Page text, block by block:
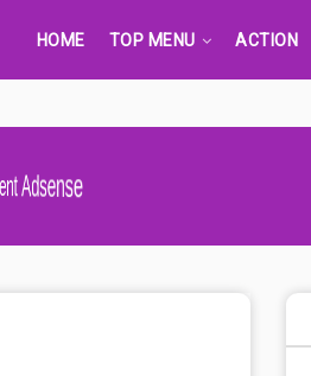
HOME TOP MENU ACTION
Adsense